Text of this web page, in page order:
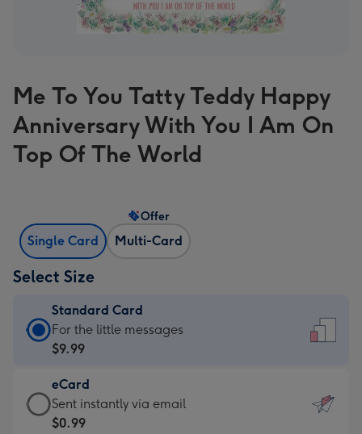
Me To You Tatty Teddy Happy
Anniversary With You I Am On
Top Of The World
Single Card Multi-Card
Offer
Select Size
Standard Card
Standard
Card
$9.99
-
For
For the little messages
$9.99
eCard
eCard
-
Sent instantly via email
$0.99